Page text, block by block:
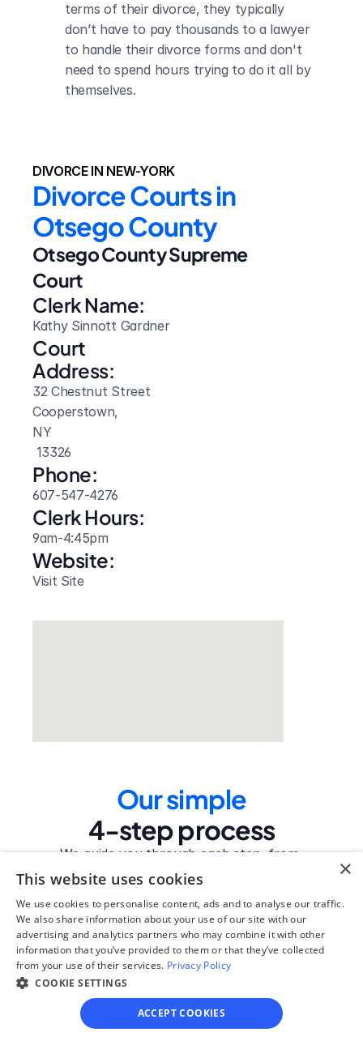
terms of their divorce, they typically
don’t have to pay thousands to a lawyer
to handle their divorce forms and don't
need to spend hours trying to do it all by
themselves.
DIVORCE IN NEW-YORK
Divorce Courts in
Otsego County
Otsego County Supreme
Court
Clerk Name:
Kathy Sinnott Gardner
Court
Address:
32 Chestnut Street
Cooperstown,
NY
13326
Phone:
607-547-4276
Clerk Hours:
9am-4:45pm
Website:
Visit Site
Our simple
4-step process
We guide you through each step, from
paperwork to final filing, so you can
move forward with confidence—saving
time, stress, and money.
Get started
See if you qualify
×
This website uses cookies
We use cookies to personalise content, ads and to analyse our traffic.
We also share information about your use of our site with our
advertising and analytics partners who may combine it with other
information that you’ve provided to them or that they’ve collected
from your use of their services. Privacy Policy
COOKIE SETTINGS
ACCEPT COOKIES